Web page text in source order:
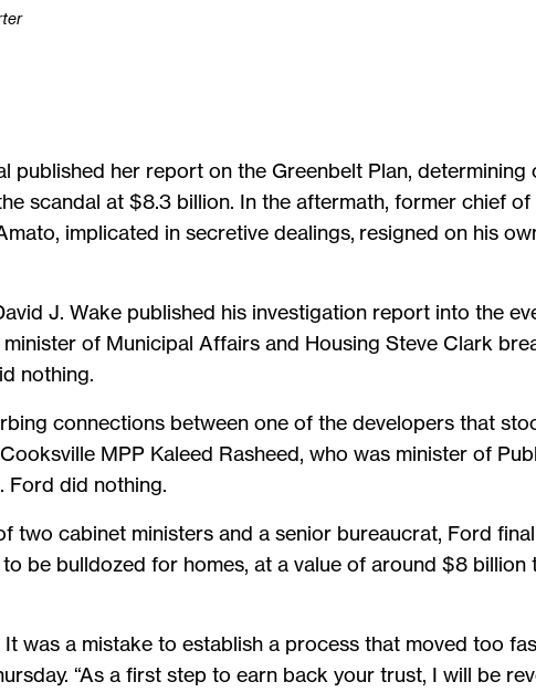
published her report on the Greenbelt Plan, determining
scandal at $8.3 billion. In the aftermath, former chief
implicated in secretive dealings, resigned on his
J. Wake published his investigation report into the
of Municipal Affairs and Housing Steve Clark
nothing.
connections between one of the developers that
MPP Kaleed Rasheed, who was minister of
Ford did nothing.
two cabinet ministers and a senior bureaucrat, Ford
be bulldozed for homes, at a value of around $8 billion
was a mistake to establish a process that moved too
“As a first step to earn back your trust, I will be